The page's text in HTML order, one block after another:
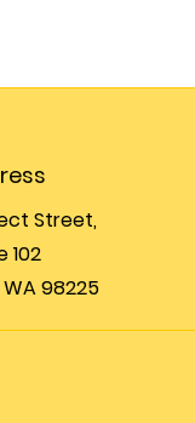
Street,
102
98225